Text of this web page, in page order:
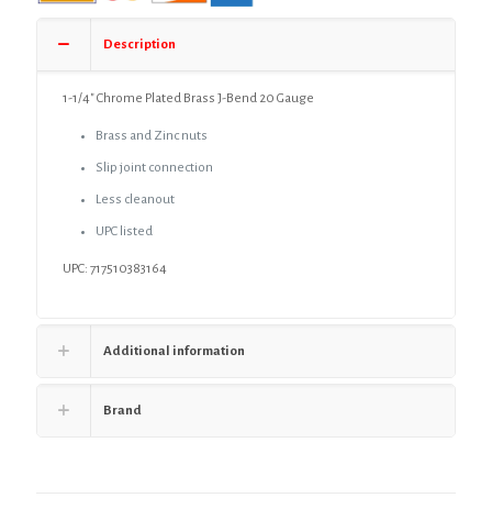
Description
1-1/4″ Chrome Plated Brass J-Bend 20 Gauge
Brass and Zinc nuts
Slip joint connection
Less cleanout
UPC listed
UPC: 717510383164
Additional information
Brand